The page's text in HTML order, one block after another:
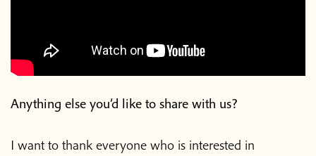
Anything else you’d like to share with us?
I want to thank everyone who is interested in